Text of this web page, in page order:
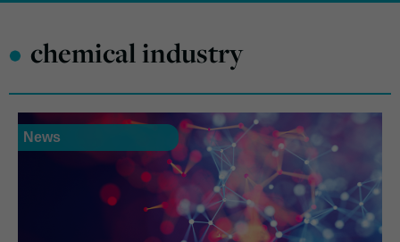
• chemical industry
News